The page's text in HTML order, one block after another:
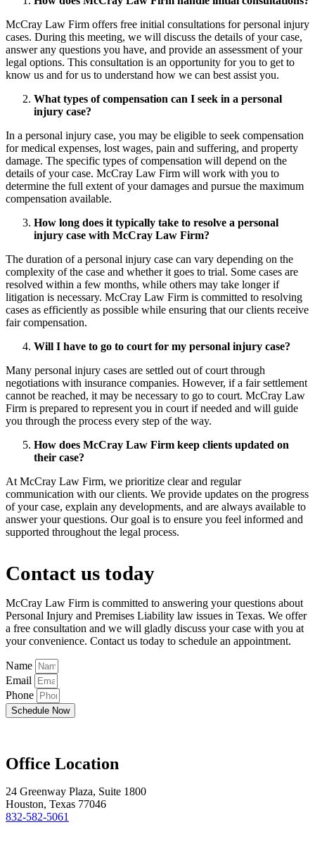
McCray Law Firm offers free initial consultations for personal injury
cases. During this meeting, we will discuss the details of your case,
answer any questions you have, and provide an assessment of your
legal options. This consultation is an opportunity for you to get to
know us and for us to understand how we can best assist you.
What types of compensation can I seek in a personal
injury case?
In a personal injury case, you may be eligible to seek compensation
for medical expenses, lost wages, pain and suffering, and property
damage. The specific types of compensation will depend on the
details of your case. McCray Law Firm will work with you to
determine the full extent of your damages and pursue the maximum
compensation available.
How long does it typically take to resolve a personal
injury case with McCray Law Firm?
The duration of a personal injury case can vary depending on the
complexity of the case and whether it goes to trial. Some cases are
resolved within a few months, while others may take longer if
litigation is necessary. McCray Law Firm is committed to resolving
cases as efficiently as possible while ensuring that our clients receive
fair compensation.
Will I have to go to court for my personal injury case?
Many personal injury cases are settled out of court through
negotiations with insurance companies. However, if a fair settlement
cannot be reached, it may be necessary to go to court. McCray Law
Firm is prepared to represent you in court if needed and will guide
you through the process every step of the way.
How does McCray Law Firm keep clients updated on
their case?
At McCray Law Firm, we prioritize clear and regular
communication with our clients. We provide updates on the progress
of your case, explain any developments, and are always available to
answer your questions. Our goal is to ensure you feel informed and
supported throughout the legal process.
Contact us today
McCray Law Firm is committed to answering your questions about
Personal Injury and Premises Liability law issues in Texas. We offer
a free consultation and we will gladly discuss your case with you at
your convenience. Contact us today to schedule an appointment.
Name
Email
Phone
Schedule Now
Office Location
24 Greenway Plaza, Suite 1800
Houston, Texas 77046
832-582-5061